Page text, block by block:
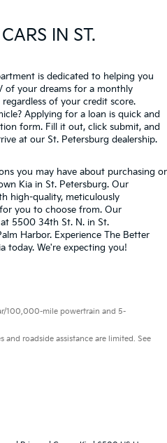
IN ST.
is dedicated to helping you
of your dreams for a monthly
of your credit score.
Applying for a loan is quick and
form. Fill it out, click submit, and
at our St. Petersburg dealership.
you may have about purchasing or
Kia in St. Petersburg. Our
high-quality, meticulously
you to choose from. Our
5500 34th St. N. in St.
Harbor. Experience The Better
today. We're expecting you!
100,000-mile powertrain and 5-
and roadside assistance are limited. See